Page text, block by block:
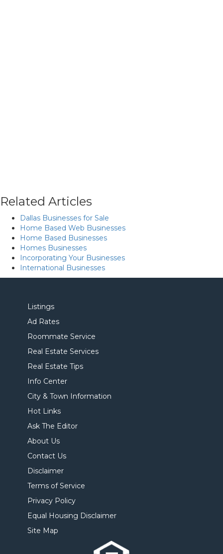
Related Articles
Dallas Businesses for Sale
Home Based Web Businesses
Home Based Businesses
Homes Businesses
Incorporating Your Businesses
International Businesses
Listings
Ad Rates
Roommate Service
Real Estate Services
Real Estate Tips
Info Center
City & Town Information
Hot Links
Ask The Editor
About Us
Contact Us
Disclaimer
Terms of Service
Privacy Policy
Equal Housing Disclaimer
Site Map